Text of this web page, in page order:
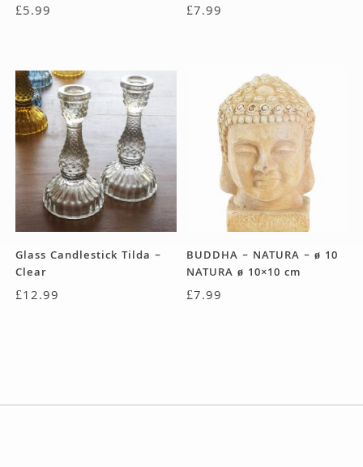
£5.99 £7.99
Glass Candlestick Tilda –
Clear
£12.99
BUDDHA – NATURA – ø 10
NATURA ø 10×10 cm
£7.99